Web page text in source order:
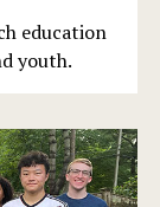
education
youth.